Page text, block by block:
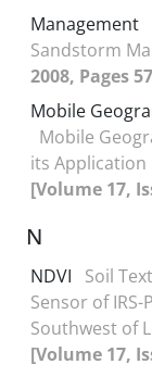
Management
Sandstorm
2008, Pages
Mobile
Mobile
its Application
[Volume 17,
N
NDVI
Soil
Sensor of IRS-
Southwest of
[Volume 17,